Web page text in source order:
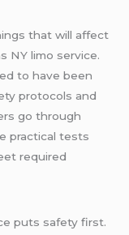
that will affect
NY limo service.
to have been
protocols and
go through
practical tests
required
puts safety first.